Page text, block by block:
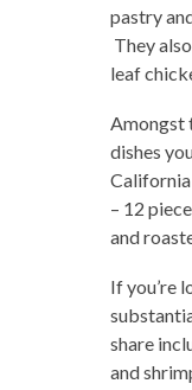
pastry
They
leaf
Amongst
dishes
California
– 12
and
If you’re
share
and